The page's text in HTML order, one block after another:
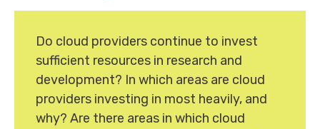
Do cloud providers continue to invest
sufficient resources in research and
development? In which areas are cloud
providers investing in most heavily, and
why? Are there areas in which cloud